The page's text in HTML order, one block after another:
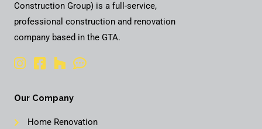
Construction Group) is a full-service,
professional construction and renovation
company based in the GTA.
Our Company
Home Renovation